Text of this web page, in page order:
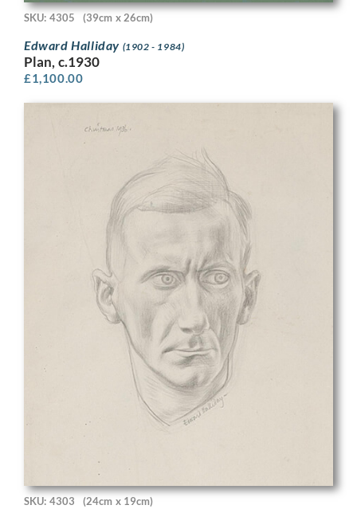
SKU: 4305 (39cm x 26cm)
Edward Halliday (1902 - 1984)
Plan, c.1930
£1,100.00
SKU: 4303 (24cm x 19cm)